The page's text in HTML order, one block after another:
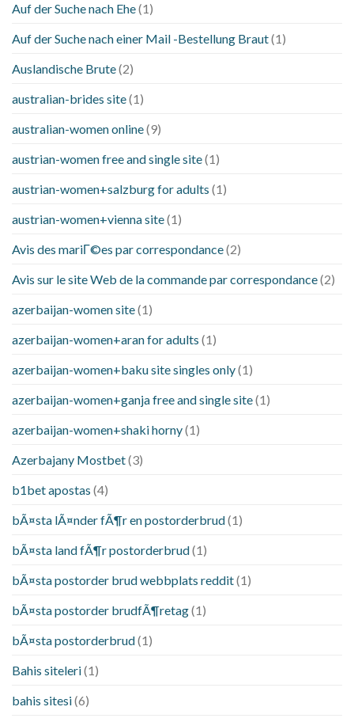
Auf der Suche nach Ehe(1)
Auf der Suche nach einer Mail -Bestellung Braut(1)
Auslandische Brute(2)
australian-brides site(1)
australian-women online(9)
austrian-women free and single site(1)
austrian-women+salzburg for adults (1)
austrian-women+vienna site(1)
Avis des mariГ©es par correspondance(2)
Avis sur le site Web de la commande par correspondance(2)
azerbaijan-women site(1)
azerbaijan-women+aran for adults (1)
azerbaijan-women+baku site singles only(1)
azerbaijan-women+ganja free and single site(1)
azerbaijan-women+shaki horny(1)
Azerbajany Mostbet(3)
b1bet apostas (4)
bÃ¤sta lÃ¤nder fÃ¶r en postorderbrud(1)
bÃ¤sta land fÃ¶r postorderbrud(1)
bÃ¤sta postorder brud webbplats reddit(1)
bÃ¤sta postorder brudfÃ¶retag(1)
bÃ¤sta postorderbrud(1)
Bahis siteleri(1)
bahis sitesi(6)